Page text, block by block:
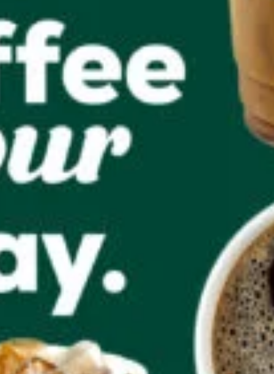
Ordering & Delivery
Mobile Ordering
Delivery
Business Fuel Program
CAREERS
Find a QuickChek
Gift Cards
Our Communities